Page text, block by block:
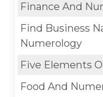
Finance And
Find Business
Numerology
Five Elements
Food And